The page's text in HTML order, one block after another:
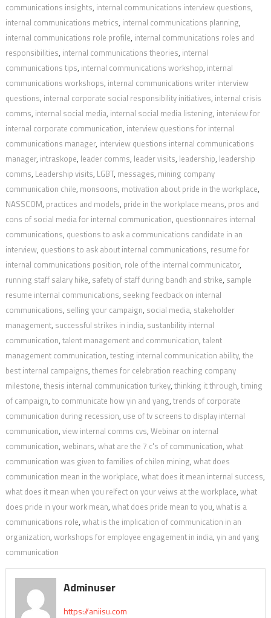
communications insights, internal communications interview questions,
internal communications metrics, internal communications planning,
internal communications role profile, internal communications roles and
responsibilities, internal communications theories, internal
communications tips, internal communications workshop, internal
communications workshops, internal communications writer interview
questions, internal corporate social responsibility initiatives, internal crisis
comms, internal social media, internal social media listening, interview for
internal corporate communication, interview questions for internal
communications manager, interview questions internal communications
manager, intraskope, leader comms, leader visits, leadership, leadership
comms, Leadership visits, LGBT, messages, mining company
communication chile, monsoons, motivation about pride in the workplace,
NASSCOM, practices and models, pride in the workplace means, pros and
cons of social media for internal communication, questionnaires internal
communications, questions to ask a communications candidate in an
interview, questions to ask about internal communications, resume for
internal communications position, role of the internal communicator,
running staff salary hike, safety of staff during bandh and strike, sample
resume internal communications, seeking feedback on internal
communications, selling your campaign, social media, stakeholder
management, successful strikes in india, sustanbility internal
communication, talent management and communication, talent
management communication, testing internal communication ability, the
best internal campaigns, themes for celebration reaching company
milestone, thesis internal communication turkey, thinking it through, timing
of campaign, to communicate how yin and yang, trends of corporate
communication during recession, use of tv screens to display internal
communication, view internal comms cvs, Webinar on internal
communication, webinars, what are the 7 c's of communication, what
communication was given to families of chilen mining, what does
communication mean in the workplace, what does it mean internal success,
what does it mean when you relfect on your veiws at the workplace, what
does pride in your work mean, what does pride mean to you, what is a
communications role, what is the implication of communication in an
organization, workshops for employee engagement in india, yin and yang
communication
Adminuser
https://aniisu.com